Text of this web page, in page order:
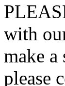
with
make
please